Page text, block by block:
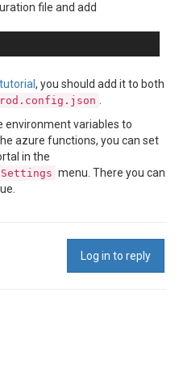
file and add
, you should add it to both
environment variables to
azure functions, you can set
in the
menu. There you can
Log in to reply